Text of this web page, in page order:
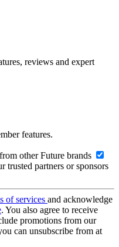
reviews and expert
features.
other Future brands
trusted partners or sponsors
of services and acknowledge
. You also agree to receive
promotions from our
can unsubscribe from at